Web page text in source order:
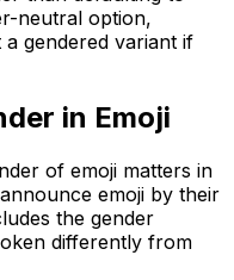
neutral option,
gendered variant if
in Emoji
of emoji matters in
emoji by their
the gender
differently from